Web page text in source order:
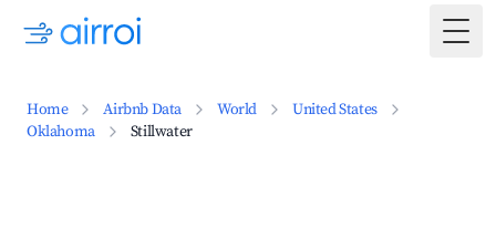
Home Airbnb Data World
United States
Oklahoma
Stillwater